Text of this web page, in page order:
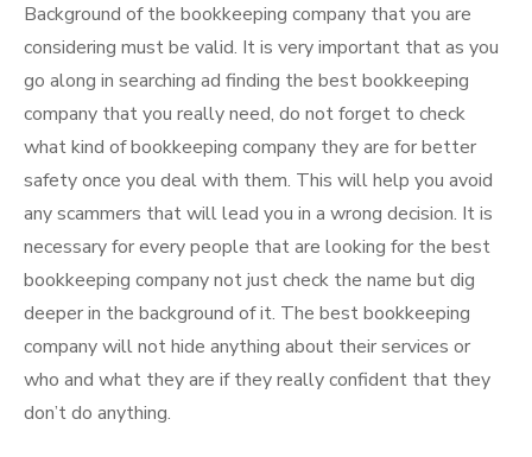
Background of the bookkeeping company that you are
considering must be valid. It is very important that as you
go along in searching ad finding the best bookkeeping
company that you really need, do not forget to check
what kind of bookkeeping company they are for better
safety once you deal with them. This will help you avoid
any scammers that will lead you in a wrong decision. It is
necessary for every people that are looking for the best
bookkeeping company not just check the name but dig
deeper in the background of it. The best bookkeeping
company will not hide anything about their services or
who and what they are if they really confident that they
don’t do anything.